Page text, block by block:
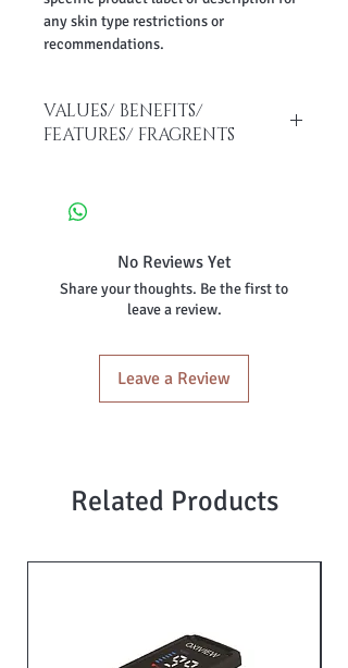
any skin type restrictions or
recommendations.
VALUES/ BENEFITS/
FEATURES/ FRAGRENTS
No silicon oil
Skin repairing and rejuvenating
Reduce dullness and uneven skin
tone
Nourishing
Skin softening
Suitable for all skin
No Reviews Yet
Share your thoughts. Be the first to
leave a review.
Leave a Review
Related Products